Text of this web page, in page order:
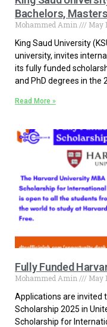
Bachelors,
Mohammed Amin May
King Saud University
university, invites
its fully funded
and PhD degrees in the
Read More »
Fully Funded
Mohammed Amin May
Applications are invited
Scholarship 2025 in
Scholarship for